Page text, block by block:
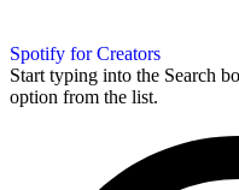
Spotify for Creators
Start typing into the Search
option from the list.